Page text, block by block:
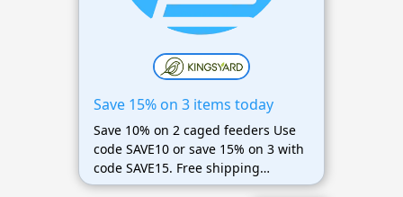
Save 15% on 3 items today
Save 10% on 2 caged feeders Use
code SAVE10 or save 15% on 3 with
code SAVE15. Free shipping
available